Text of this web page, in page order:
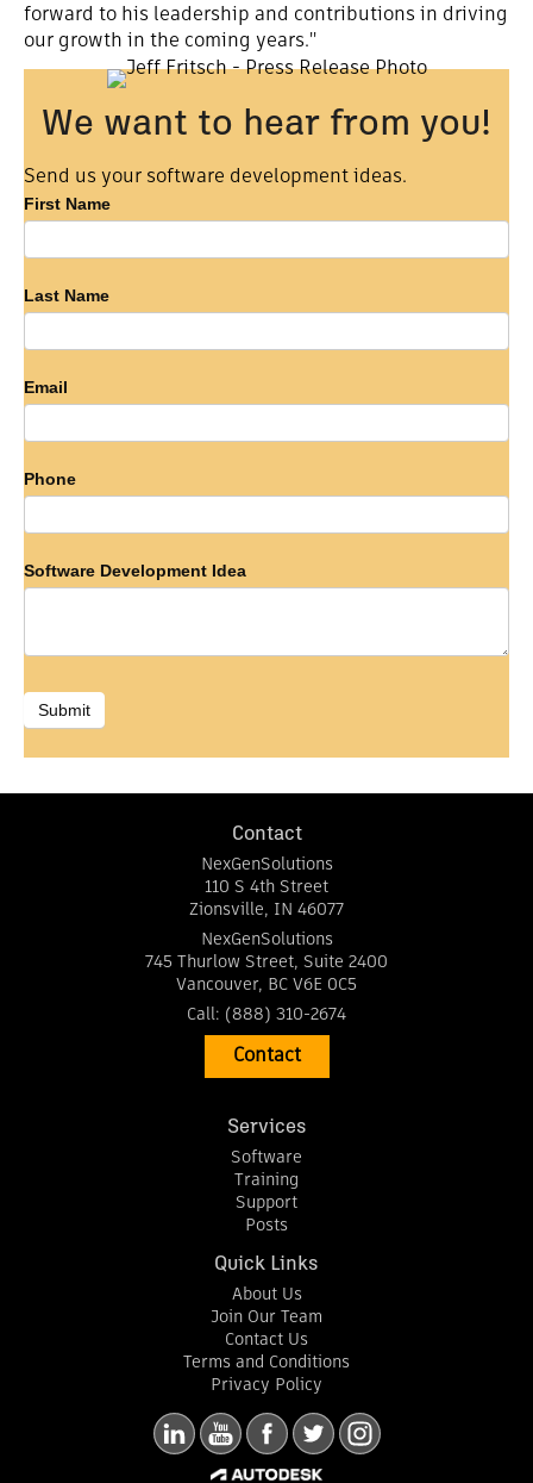
forward to his leadership and contributions in driving
our growth in the coming years."
We want to hear from you!
Send us your software development ideas.
Software
Development
Ideas
First Name
Last Name
Email
Phone
Software Development Idea
Submit
Contact
NexGenSolutions
110 S 4th Street
Zionsville, IN 46077
NexGenSolutions
745 Thurlow Street, Suite 2400
Vancouver, BC V6E 0C5
Call: (888) 310-2674
Contact
Services
Software
Training
Support
Posts
Quick Links
About Us
Join Our Team
Contact Us
Terms and Conditions
Privacy Policy